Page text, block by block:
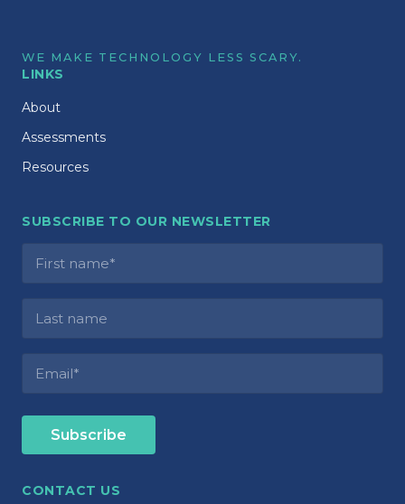
WE MAKE TECHNOLOGY LESS SCARY.
LINKS
About
Assessments
Resources
SUBSCRIBE TO OUR NEWSLETTER
CONTACT US